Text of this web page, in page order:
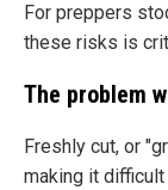
For preppers
these risks is
The problem
Freshly cut, or
making it